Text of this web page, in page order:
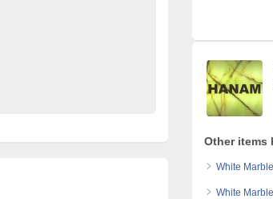
Other items
White
White